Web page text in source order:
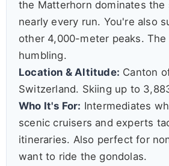
the Matterhorn dominates the
nearly every run. You're also
other 4,000-meter peaks. The
humbling.
Location & Altitude: Canton
Switzerland. Skiing up to
Who It's For: Intermediates
scenic cruisers and experts
itineraries. Also perfect for
want to ride the gondolas.